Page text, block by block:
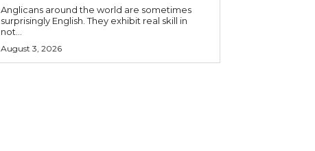
Anglicans around the world are sometimes
surprisingly English. They exhibit real skill in
not...
August 3, 2026